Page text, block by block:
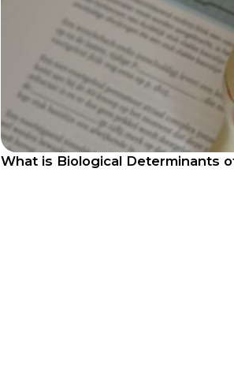
What is Biological Determinants